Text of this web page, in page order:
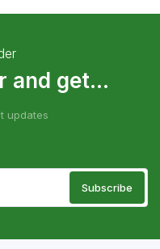
and get...
updates